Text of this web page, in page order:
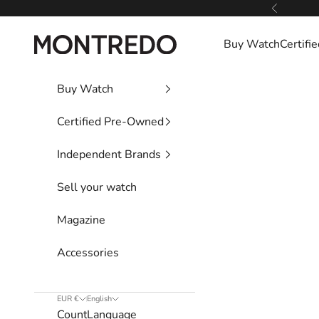
Previous
Montredo Buy Watch
Buy Watch
Certified Pre-Owned
Independent Brands
Sell your watch
Magazine
Accessories
EUR €
Country
English
Language